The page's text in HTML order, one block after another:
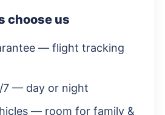
choose us
— flight tracking
7 — day or night
— room for family &